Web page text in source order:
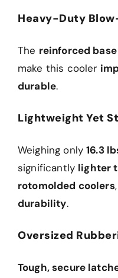
Heavy-Duty
The reinforced
make this cooler
durable.
Lightweight Yet
Weighing only16.3
significantly lighter
rotomolded coolers
durability.
Oversized
Tough, secure